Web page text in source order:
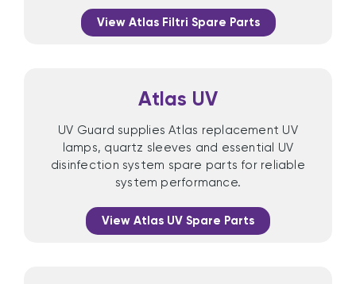
View Atlas Filtri Spare Parts
Atlas UV
UV Guard supplies Atlas replacement UV
lamps, quartz sleeves and essential UV
disinfection system spare parts for reliable
system performance.
View Atlas UV Spare Parts